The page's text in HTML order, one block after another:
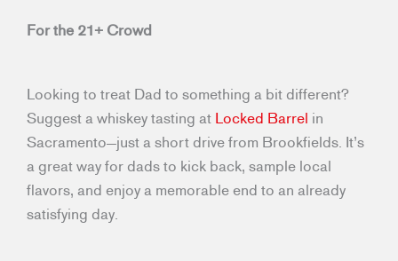
For the 21+ Crowd
Looking to treat Dad to something a bit different?
Suggest a whiskey tasting at Locked Barrel in
Sacramento—just a short drive from Brookfields. It’s
a great way for dads to kick back, sample local
flavors, and enjoy a memorable end to an already
satisfying day.